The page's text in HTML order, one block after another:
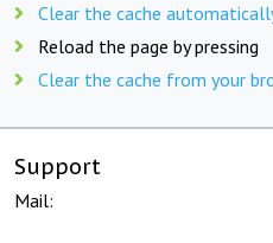
Clear the cache
Reload the page by pressing
Clear the cache from your
Support
Mail: